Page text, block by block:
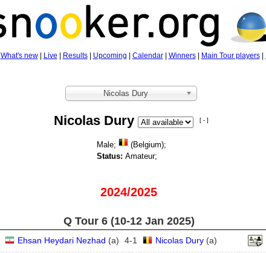
What's new| Live Results| Upcoming Calendar| Winners| Main Tour players|
Nicolas Dury
Nicolas Dury [ - ]
Male;
(Belgium);
Status: Amateur;
2024/2025
Q Tour 6 (10‑12 Jan 2025)
Ehsan Heydari Nezhad (a) 4-1 Nicolas Dury (a)